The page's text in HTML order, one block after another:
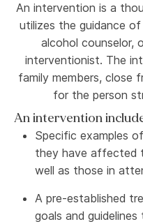
An intervention is a
utilizes the guidance
alcohol counselor,
interventionist. The
family members, close
for the person
An intervention
Specific examples
they have affected
well as those in
A pre-established
goals and